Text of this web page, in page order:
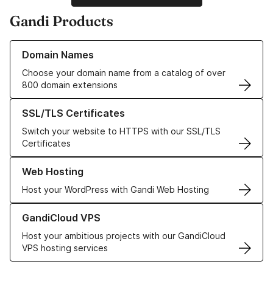
Gandi Products
Domain Names
Choose your domain name from a catalog of over
800 domain extensions
Learn more about our Domain Names
SSL/TLS Certificates
Switch your website to HTTPS with our SSL/TLS
Certificates
Learn more about our SSL/TLS Certificates
Web Hosting
Host your WordPress with Gandi Web Hosting
Learn more about our Web Hosting solutions
GandiCloud VPS
Host your ambitious projects with our GandiCloud
VPS hosting services
Learn more about GandiCloud VPS